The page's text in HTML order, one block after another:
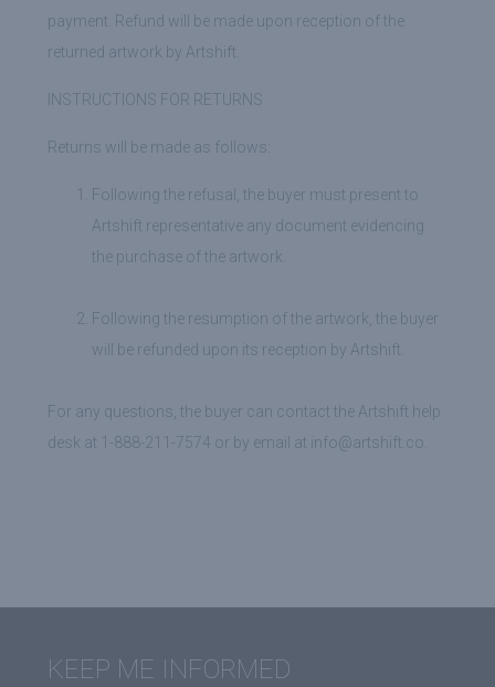
payment. Refund will be made upon reception of the
returned artwork by Artshift.
INSTRUCTIONS FOR RETURNS
Returns will be made as follows:
Following the refusal, the buyer must present to
Artshift representative any document evidencing
the purchase of the artwork.
Following the resumption of the artwork, the buyer
will be refunded upon its reception by Artshift.
For any questions, the buyer can contact the Artshift help
desk at 1-888-211-7574 or by email at info@artshift.co.
KEEP ME INFORMED